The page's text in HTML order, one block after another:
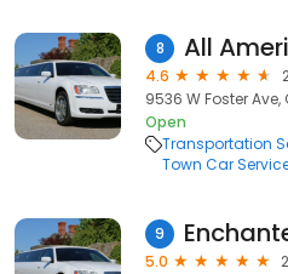
8 All
4.6
9536 W Foster
Open
Transportation
Town Car
9
5.0